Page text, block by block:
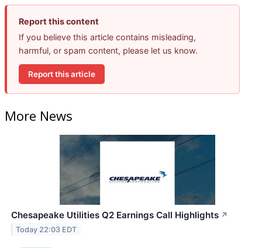
Report this content
If you believe this article contains misleading,
harmful, or spam content, please let us know.
Report this article
More News
Chesapeake Utilities Q2 Earnings Call Highlights ↗
Today 22:03 EDT